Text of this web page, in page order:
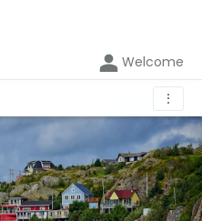
Welcome
⋮